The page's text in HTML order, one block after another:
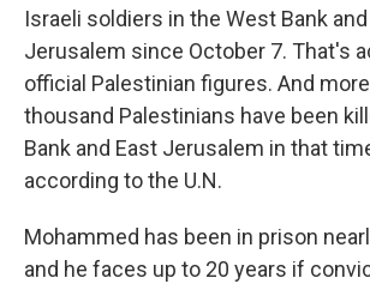
Israeli soldiers in the West Bank
Jerusalem since October 7. That's
official Palestinian figures. And
thousand Palestinians have been
Bank and East Jerusalem in that
according to the U.N.
Mohammed has been in prison
and he faces up to 20 years if